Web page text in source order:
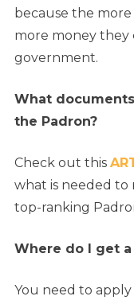
because the more
more money they
government.
What
the Padron?
Check out this
what is needed to
top-ranking
Where do I get a
You need to apply